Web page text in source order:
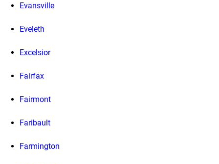
Evansville
Eveleth
Excelsior
Fairfax
Fairmont
Faribault
Farmington